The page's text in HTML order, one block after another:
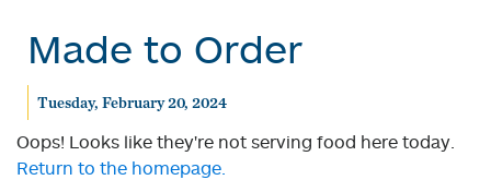
Made to Order
Tuesday, February 20, 2024
Oops! Looks like they're not serving food here today.
Return to the homepage.